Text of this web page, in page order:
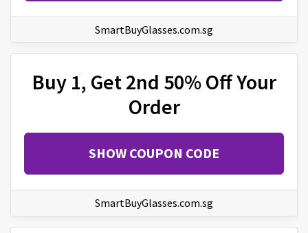
SmartBuyGlasses.com.sg
Buy 1, Get 2nd 50% Off Your
Order
SHOW COUPON CODE
SmartBuyGlasses.com.sg